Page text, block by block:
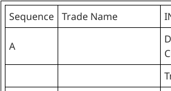
Sequence Trade Name
A